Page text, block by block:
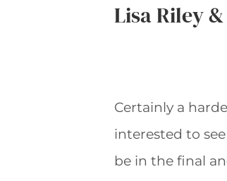
Lisa Riley
Certainly a
interested to
be in the final